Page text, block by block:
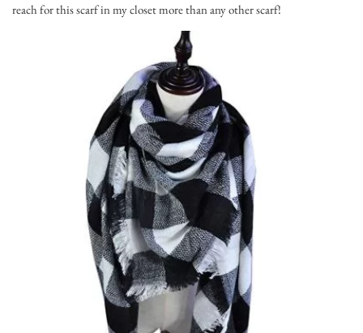
reach for this scarf in my closet more than any other scarf!